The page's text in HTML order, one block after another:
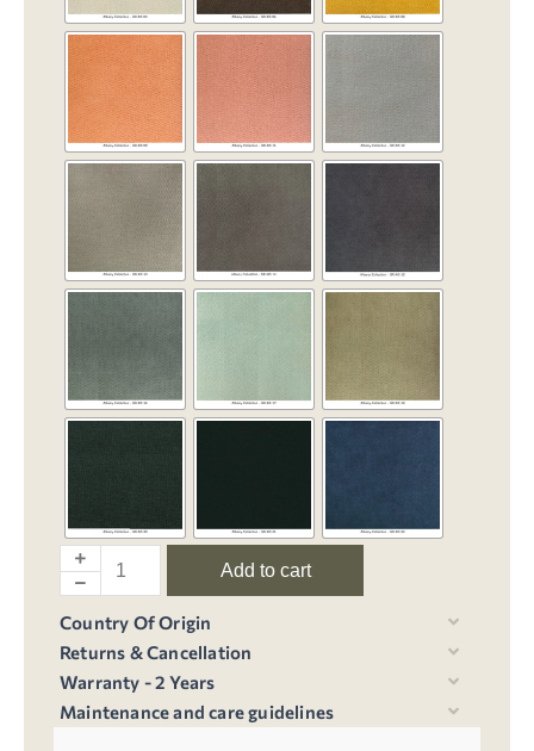
Add to cart
Country Of Origin
Returns & Cancellation
Warranty - 2 Years
Maintenance and care guidelines